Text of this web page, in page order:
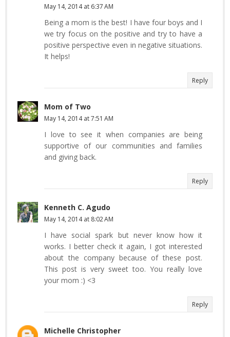
May 14, 2014 at 6:37 AM
Being a mom is the best! I have four boys and I
we try focus on the positive and try to have a
positive perspective even in negative situations.
It helps!
Reply
Mom of Two
May 14, 2014 at 7:51 AM
I love to see it when companies are being
supportive of our communities and families
and giving back.
Reply
Kenneth C. Agudo
May 14, 2014 at 8:02 AM
I have social spark but never know how it
works. I better check it again, I got interested
about the company because of these post.
This post is very sweet too. You really love
your mom :) <3
Reply
Michelle Christopher